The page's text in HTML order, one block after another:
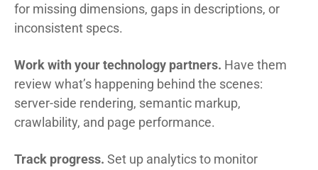
for missing dimensions, gaps in descriptions, or
inconsistent specs.
Work with your technology partners. Have them
review what’s happening behind the scenes:
server-side rendering, semantic markup,
crawlability, and page performance.
Track progress. Set up analytics to monitor